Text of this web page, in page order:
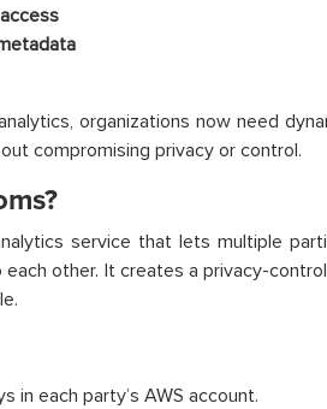
organizations now need
compromising privacy or control.
service that lets multiple
other. It creates a privacy-
in each party’s AWS account.